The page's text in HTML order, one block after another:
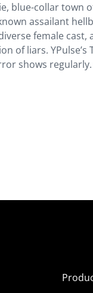
blue-collar town
assailant
female
of liars.
shows regularly.